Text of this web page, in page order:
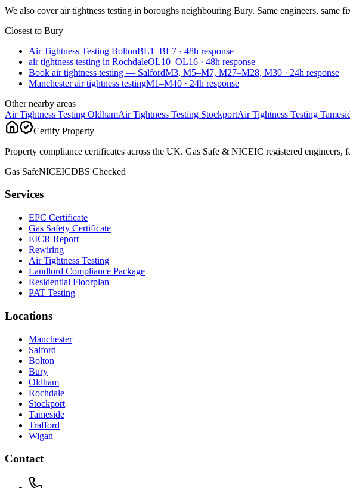
We also coverair tightness testing in boroughs neighbouring Bury. Same engineers, same
Closest to Bury
Air Tightness Testing BoltonBL1–BL7 · 48h response
air tightness testing in RochdaleOL10–OL16 · 48h response
Book air tightness testing — SalfordM3, M5–M7, M27–M28, M30 · 24h response
Manchester air tightness testingM1–M40 · 24h response
Other nearby areas
Air Tightness Testing OldhamAir Tightness Testing StockportAir Tightness Testing
Certify Property
Property compliance certificates across the UK. Gas Safe & NICEIC registered engineers,
Gas SafeNICEICDBS Checked
Services
EPC Certificate
Gas Safety Certificate
EICR Report
Rewiring
Air Tightness Testing
Landlord Compliance Package
Residential Floorplan
PAT Testing
Locations
Manchester
Salford
Bolton
Bury
Oldham
Rochdale
Stockport
Tameside
Trafford
Wigan
Contact